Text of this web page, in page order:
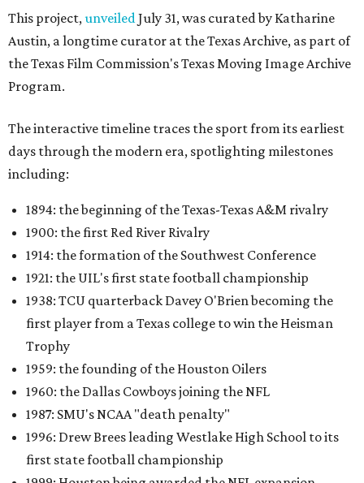
This project,unveiledJuly 31, was curated by Katharine
Austin, a longtime curator at the Texas Archive, as part of
the Texas Film Commission's Texas Moving Image Archive
Program.
The interactive timeline traces the sport from its earliest
days through the modern era, spotlighting milestones
including:
1894: the beginning of the Texas-Texas A&M rivalry
1900: the first Red River Rivalry
1914: the formation of the Southwest Conference
1921: the UIL's first state football championship
1938: TCU quarterback Davey O'Brien becoming the
first player from a Texas college to win the Heisman
Trophy
1959: the founding of the Houston Oilers
1960: the Dallas Cowboys joining the NFL
1987: SMU's NCAA "death penalty"
1996: Drew Brees leading Westlake High School to its
first state football championship